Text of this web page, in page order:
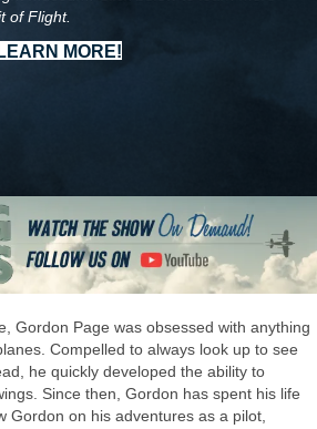
of Flight.
MORE!
Gordon Page was obsessed with anything
Compelled to always look up to see
he quickly developed the ability to
Since then, Gordon has spent his life
Gordon on his adventures as a pilot,